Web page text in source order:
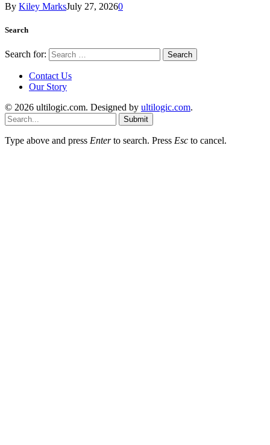
By Kiley MarksJuly 27, 20260
Search
Search for:
Contact Us
Our Story
© 2026 ultilogic.com. Designed by ultilogic.com.
Submit
Type above and press Enterto search. Press Esc to cancel.